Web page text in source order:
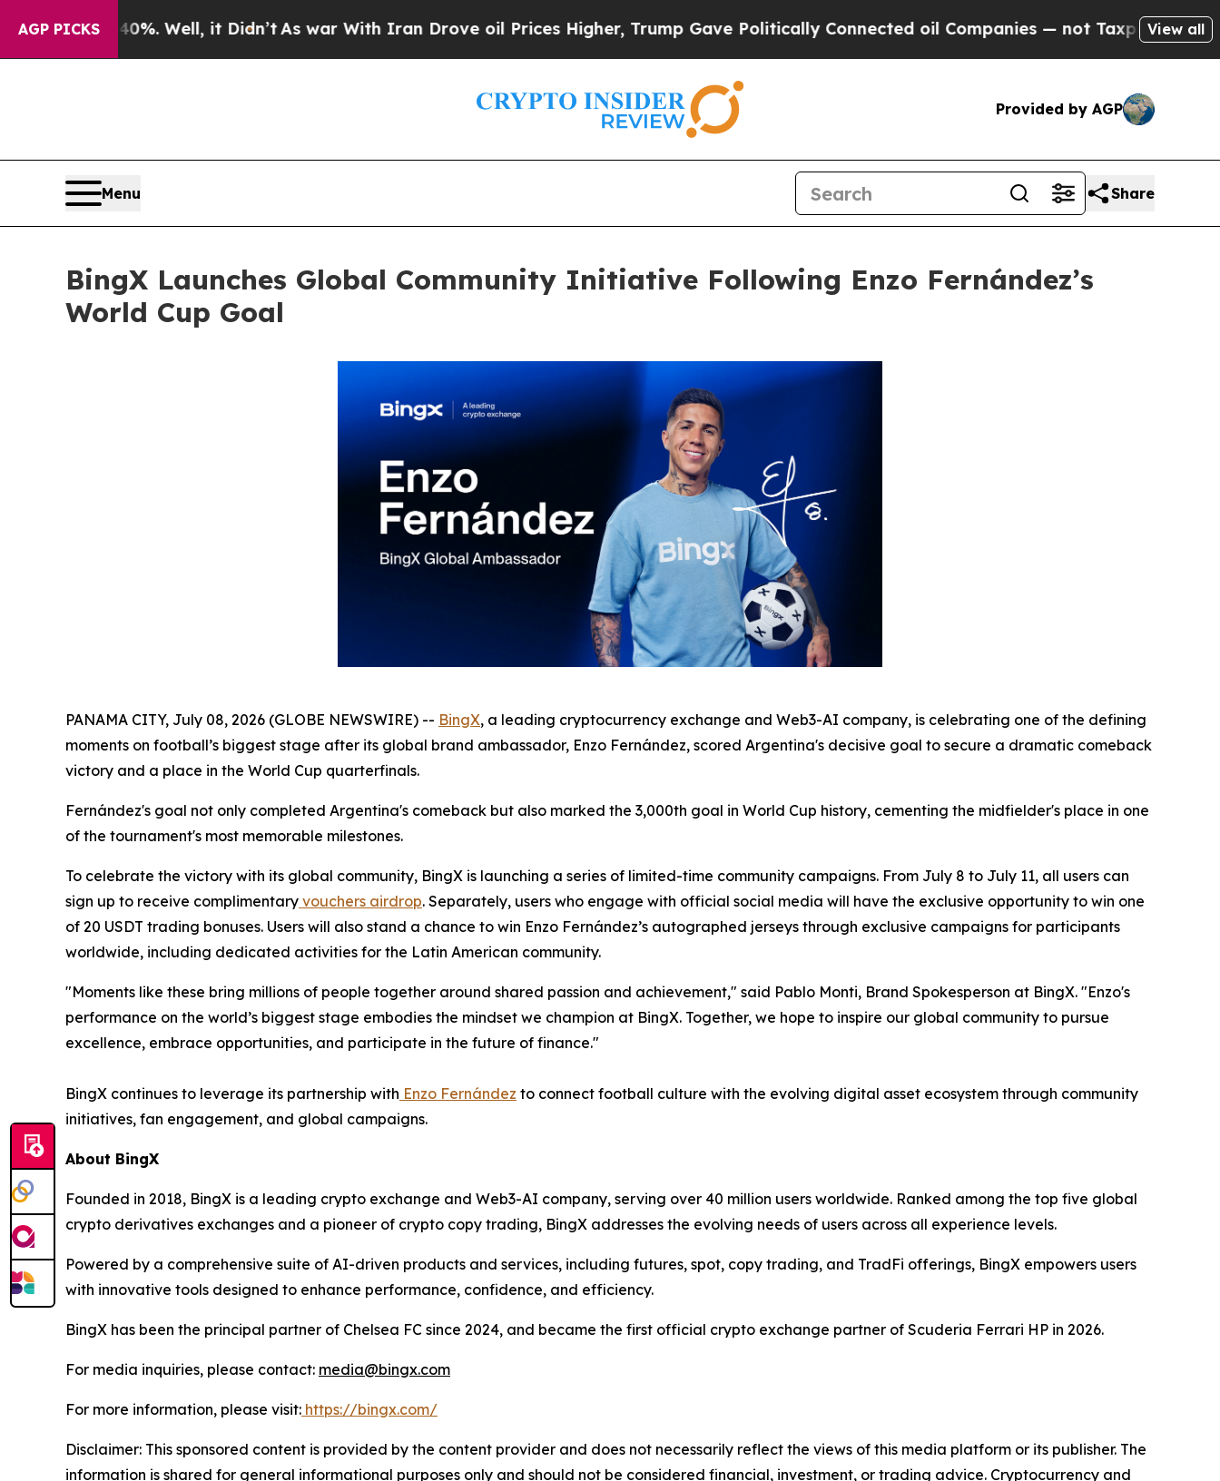
AGP PICKS
40%. Well, it Didn’tAs war With Iran Drove oil Prices Higher, Trump Gave Politically Connected oil Companies — not Taxpayers — the Chance
View all
Provided by AGP
Menu Share
BingX Launches Global Community Initiative Following Enzo Fernández’s
World Cup Goal
PANAMA CITY, July 08, 2026 (GLOBE NEWSWIRE) -- BingX, a leading cryptocurrency exchange and Web3-AI company, is celebrating one of the defining
moments on football’s biggest stage after its global brand ambassador, Enzo Fernández, scored Argentina's decisive goal to secure a dramatic comeback
victory and a place in the World Cup quarterfinals.
Fernández's goal not only completed Argentina's comeback but also marked the 3,000th goal in World Cup history, cementing the midfielder's place in one
of the tournament's most memorable milestones.
To celebrate the victory with its global community, BingX is launching a series of limited-time community campaigns. From July 8 to July 11, all users can
sign up to receive complimentary vouchers airdrop. Separately, users who engage with official social media will have the exclusive opportunity to win one
of 20 USDT trading bonuses. Users will also stand a chance to win Enzo Fernández’s autographed jerseys through exclusive campaigns for participants
worldwide, including dedicated activities for the Latin American community.
"Moments like these bring millions of people together around shared passion and achievement," said Pablo Monti, Brand Spokesperson at BingX. "Enzo's
performance on the world’s biggest stage embodies the mindset we champion at BingX. Together, we hope to inspire our global community to pursue
excellence, embrace opportunities, and participate in the future of finance."
BingX continues to leverage its partnership with Enzo Fernández to connect football culture with the evolving digital asset ecosystem through community
initiatives, fan engagement, and global campaigns.
About BingX
Founded in 2018, BingX is a leading crypto exchange and Web3-AI company, serving over 40 million users worldwide. Ranked among the top five global
crypto derivatives exchanges and a pioneer of crypto copy trading, BingX addresses the evolving needs of users across all experience levels.
Powered by a comprehensive suite of AI-driven products and services, including futures, spot, copy trading, and TradFi offerings, BingX empowers users
with innovative tools designed to enhance performance, confidence, and efficiency.
BingX has been the principal partner of Chelsea FC since 2024, and became the first official crypto exchange partner of Scuderia Ferrari HP in 2026.
For media inquiries, please contact: media@bingx.com
For more information, please visit: https://bingx.com/
Disclaimer: This sponsored content is provided by the content provider and does not necessarily reflect the views of this media platform or its publisher. The
information is shared for general informational purposes only and should not be considered financial, investment, or trading advice. Cryptocurrency and